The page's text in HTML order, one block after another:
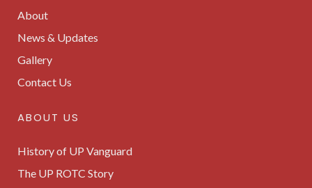
About
News & Updates
Gallery
Contact Us
ABOUT US
History of UP Vanguard
The UP ROTC Story